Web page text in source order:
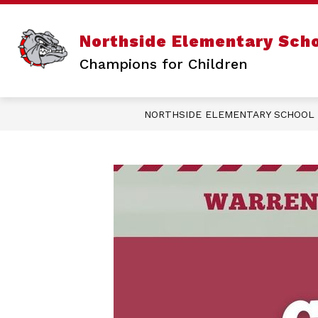
Skip
content
Northside Elementary
Champions for Children
ABOUT US
Show
NORTHSIDE ELEMENTARY SCHOOL